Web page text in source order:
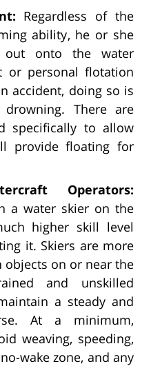
Regardless of the
ability, he or she
out onto the water
or personal flotation
accident, doing so is
There are
specifically to allow
provide floating for
Operators:
a water skier on the
higher skill level
it. Skiers are more
on or near the
and unskilled
a steady and
At a minimum,
weaving, speeding,
wake zone, and any